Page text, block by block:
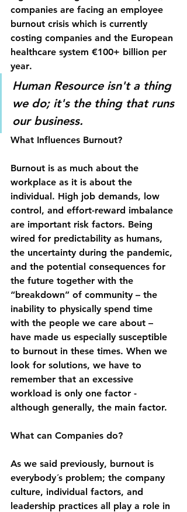
companies are facing an employee
burnout crisis which is currently
costing companies and the European
healthcare system €100+ billion per
year.
Human Resource isn't a thing
we do; it's the thing that runs
our business.
What Influences Burnout?
Burnout is as much about the
workplace as it is about the
individual. High job demands, low
control, and effort-reward imbalance
are important risk factors. Being
wired for predictability as humans,
the uncertainty during the pandemic,
and the potential consequences for
the future together with the
“breakdown” of community – the
inability to physically spend time
with the people we care about –
have made us especially susceptible
to burnout in these times. When we
look for solutions, we have to
remember that an excessive
workload is only one factor -
although generally, the main factor.
What can Companies do?
As we said previously, burnout is
everybody´s problem; the company
culture, individual factors, and
leadership practices all play a role in